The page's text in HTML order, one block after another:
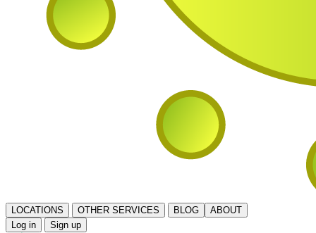
LOCATIONS OTHER SERVICES BLOG
ABOUT
Log in
Sign up